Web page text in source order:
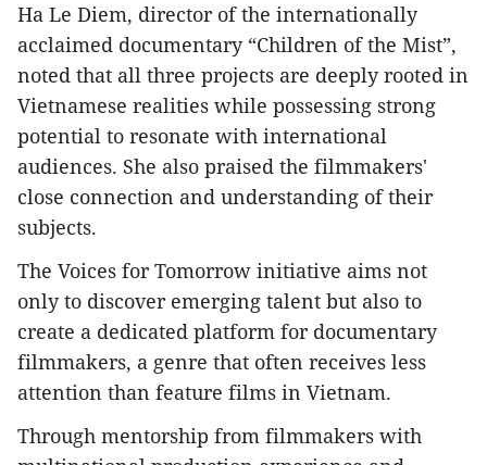
Ha Le Diem, director of the internationally
acclaimed documentary “Children of the Mist”,
noted that all three projects are deeply rooted in
Vietnamese realities while possessing strong
potential to resonate with international
audiences. She also praised the filmmakers'
close connection and understanding of their
subjects.
The Voices for Tomorrow initiative aims not
only to discover emerging talent but also to
create a dedicated platform for documentary
filmmakers, a genre that often receives less
attention than feature films in Vietnam.
Through mentorship from filmmakers with